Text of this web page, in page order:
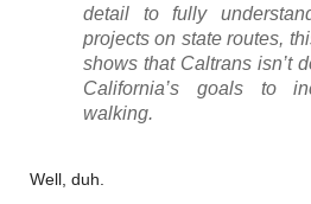
detail to fully
projects on state routes,
shows that Caltrans isn’t
California’s goals to
walking.
Well, duh.